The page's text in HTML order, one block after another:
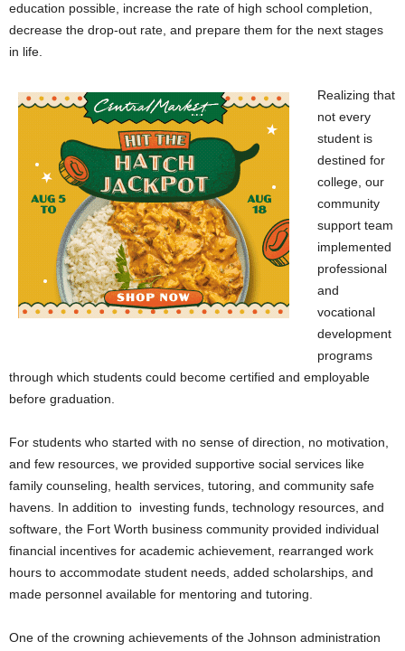
education possible, increase the rate of high school completion,
decrease the drop-out rate, and prepare them for the next stages
in life.
Realizing that
not every
student is
destined for
college, our
community
support team
implemented
professional
and
vocational
development
programs
through which students could become certified and employable
before graduation.
For students who started with no sense of direction, no motivation,
and few resources, we provided supportive social services like
family counseling, health services, tutoring, and community safe
havens. In addition to investing funds, technology resources, and
software, the Fort Worth business community provided individual
financial incentives for academic achievement, rearranged work
hours to accommodate student needs, added scholarships, and
made personnel available for mentoring and tutoring.
One of the crowning achievements of the Johnson administration